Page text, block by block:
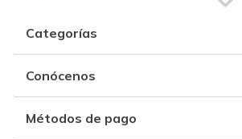
Categorías
Conócenos
Métodos de pago